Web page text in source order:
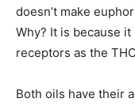
doesn’t make
Why? It is because
receptors as the
Both oils have their